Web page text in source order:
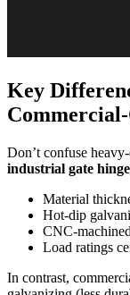
Key
Don’t confuse
industrial gate
Material
Hot-dip
CNC-
Load ratings
In contrast,